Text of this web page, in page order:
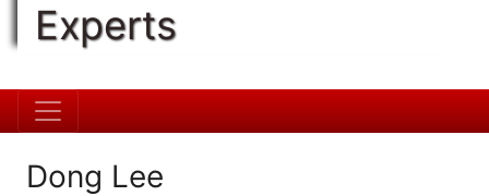
Experts
Dong Lee